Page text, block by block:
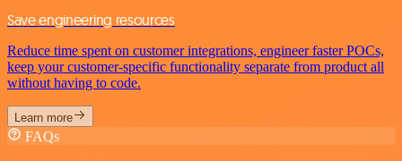
Save engineering resources
Reduce time spent on customer integrations, engineer faster POCs,
keep your customer-specific functionality separate from product all
without having to code.
Learn more
FAQs